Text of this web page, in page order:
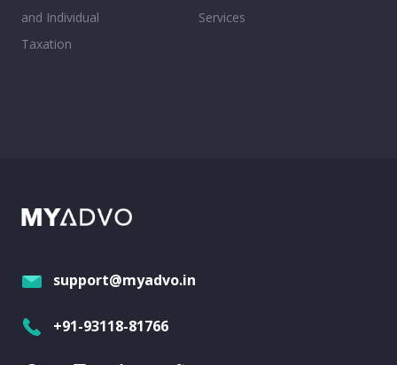
and Individual
Taxation
Services
support@myadvo.in
+91-93118-81766